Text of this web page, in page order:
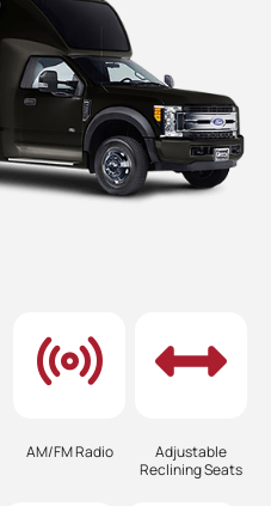
AM/FM Radio
Adjustable
Reclining Seats